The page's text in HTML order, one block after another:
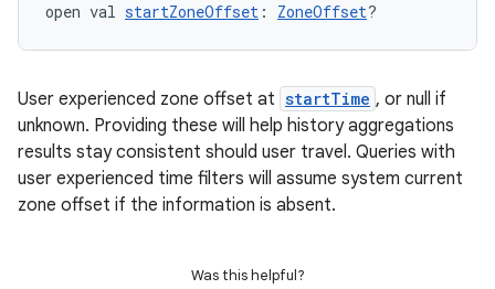
open val startZoneOffset : ZoneOffset?
User experienced zone offset at startTime , or null if
unknown. Providing these will help history aggregations
results stay consistent should user travel. Queries with
user experienced time filters will assume system current
zone offset if the information is absent.
Was this helpful?